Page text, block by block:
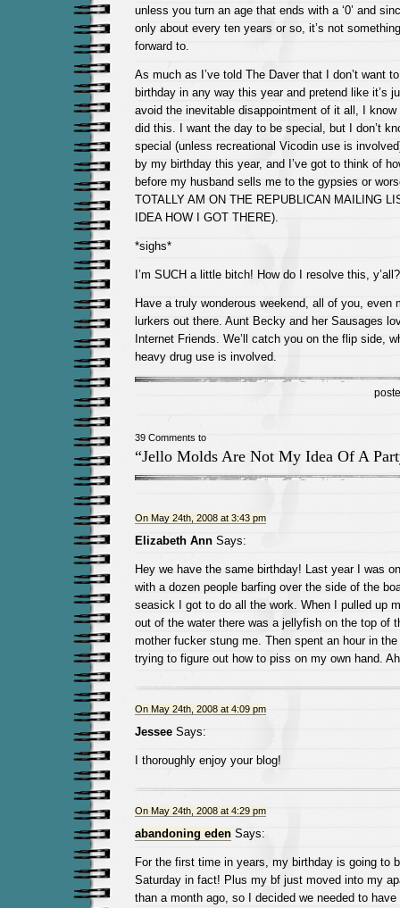
unless you turn an age that ends with a ‘0’ and
only about every ten years or so, it’s not
forward to.
As much as I’ve told The Daver that I don’t want
birthday in any way this year and pretend like it’s
avoid the inevitable disappointment of it all, I know
did this. I want the day to be special, but I don’t
special (unless recreational Vicodin use is
by my birthday this year, and I’ve got to think of
before my husband sells me to the gypsies or
TOTALLY AM ON THE REPUBLICAN MAILING
IDEA HOW I GOT THERE).
*sighs*
I’m SUCH a little bitch! How do I resolve this, y’all?
Have a truly wonderous weekend, all of you, even
lurkers out there. Aunt Becky and her Sausages
Internet Friends. We’ll catch you on the flip side,
heavy drug use is involved.
39 Comments to
“Jello Molds Are Not My Idea Of A
On May 24th, 2008 at 3:43 pm
Elizabeth AnnSays:
Hey we have the same birthday! Last year I was
with a dozen people barfing over the side of the
seasick I got to do all the work. When I pulled up
out of the water there was a jellyfish on the top of
mother fucker stung me. Then spent an hour in the
trying to figure out how to piss on my own hand.
On May 24th, 2008 at 4:09 pm
JesseeSays:
I thoroughly enjoy your blog!
On May 24th, 2008 at 4:29 pm
abandoning edenSays:
For the first time in years, my birthday is going to
Saturday in fact! Plus my bf just moved into my
than a month ago, so I decided we needed to